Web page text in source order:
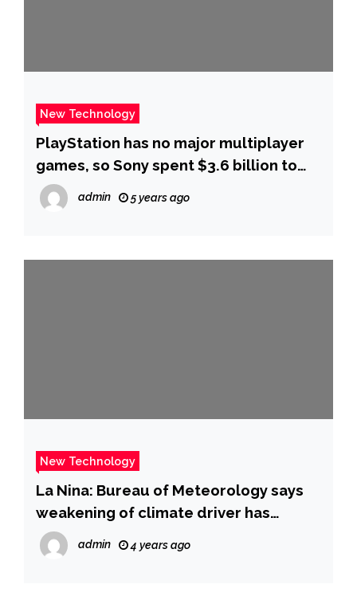
New Technology
PlayStation has no major multiplayer
games, so Sony spent $3.6 billion to
buy a successful one
admin 5 years ago
New Technology
La Nina: Bureau of Meteorology says
weakening of climate driver has
“stalled” | news.com.au — Australia’s
leading news site
admin 4 years ago